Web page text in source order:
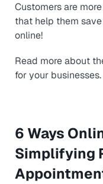
Customers are
that help them
online!
Read more about
for your businesses.
6 Ways
Simplifying